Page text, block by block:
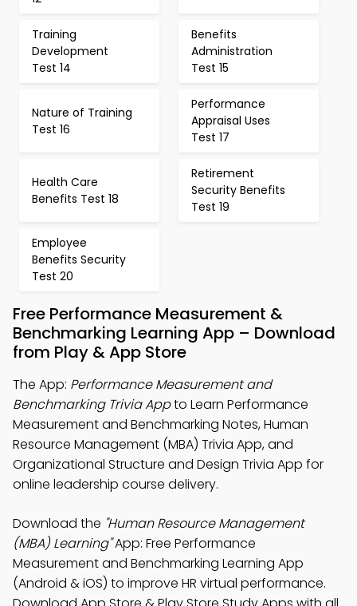
Training
Development
Test 14
Benefits
Administration
Test 15
Nature of Training
Test 16
Performance
Appraisal Uses
Test 17
Health Care
Benefits Test 18
Retirement
Security Benefits
Test 19
Employee
Benefits Security
Test 20
Free Performance Measurement &
Benchmarking Learning App – Download
from Play & App Store
The App: Performance Measurement and
Benchmarking Trivia Appto Learn Performance
Measurement and Benchmarking Notes, Human
Resource Management (MBA) Trivia App, and
Organizational Structure and Design Trivia App for
online leadership course delivery.
Download the "Human Resource Management
(MBA) Learning"App: Free Performance
Measurement and Benchmarking Learning App
(Android & iOS) to improve HR virtual performance.